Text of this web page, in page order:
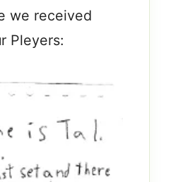
we received
Pleyers: